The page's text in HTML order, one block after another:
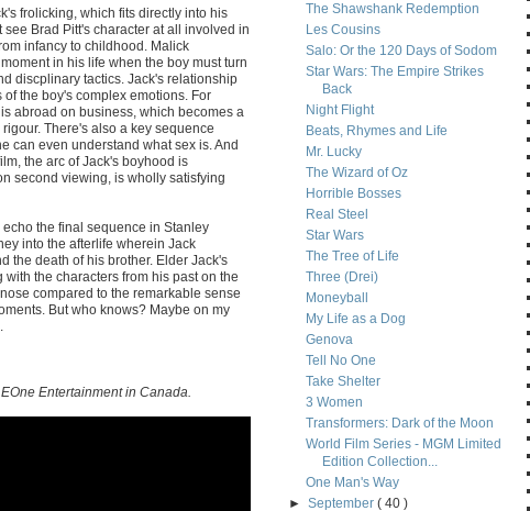
frolicking, which fits directly into his
Brad Pitt's character at all involved in
infancy to childhood. Malick
in his life when the boy must turn
discplinary tactics. Jack's relationship
the boy's complex emotions. For
abroad on business, which becomes a
There's also a key sequence
can even understand what sex is. And
the arc of Jack's boyhood is
second viewing, is wholly satisfying
the final sequence in Stanley
into the afterlife wherein Jack
the death of his brother. Elder Jack's
the characters from his past on the
compared to the remarkable sense
But who knows? Maybe on my
Entertainment in Canada.
The Shawshank Redemption
Les Cousins
Salo: Or the 120 Days of Sodom
Star Wars: The Empire Strikes
Back
Night Flight
Beats, Rhymes and Life
Mr. Lucky
The Wizard of Oz
Horrible Bosses
Real Steel
Star Wars
The Tree of Life
Three (Drei)
Moneyball
My Life as a Dog
Genova
Tell No One
Take Shelter
3 Women
Transformers: Dark of the Moon
World Film Series - MGM Limited
Edition Collection...
One Man's Way
►September( 40 )